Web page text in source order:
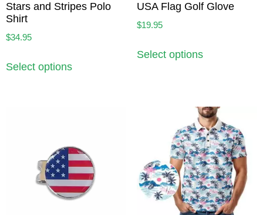
Stars and Stripes Polo
Shirt
$34.95
Select options
USA Flag Golf Glove
$19.95
Select options